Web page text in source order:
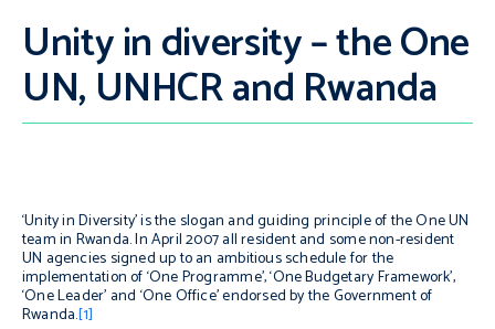
Unity in diversity – the One
UN, UNHCR and Rwanda
‘Unity in Diversity’ is the slogan and guiding principle of the One UN
team in Rwanda. In April 2007 all resident and some non-resident
UN agencies signed up to an ambitious schedule for the
implementation of ‘One Programme’, ‘One Budgetary Framework’,
‘One Leader’ and ‘One Office’ endorsed by the Government of
Rwanda.[1]